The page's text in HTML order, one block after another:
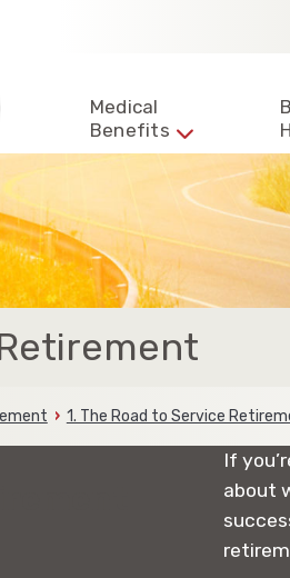
HealthCare
Trust
Medical
Benefits
1. The Road to Service
If
about